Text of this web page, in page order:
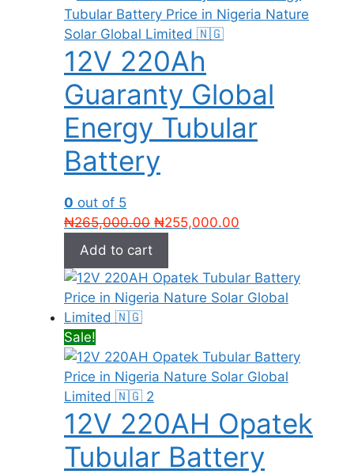
12V 220Ah
Guaranty Global
Energy Tubular
Battery
0 out of 5
₦265,000.00 Original
₦265,000.00.
₦255,000.00
₦255,000.00.
Add to cart
Sale!
12V 220AH Opatek
Tubular Battery